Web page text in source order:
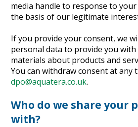
media handle to response to
the basis of our legitimate
If you provide your consent, we
personal data to provide you
materials about products and
You can withdraw consent at any
dpo@aquatera.co.uk.
Who do we share your
with?